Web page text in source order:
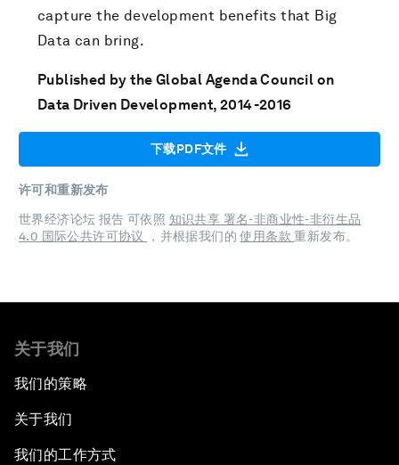
capture the development benefits that Big
Data can bring.
Published by the Global Agenda Council on
Data Driven Development, 2014-2016
下载PDF文件
许可和重新发布
世界经济论坛 报告 可依照 知识共享 署名-非商业性-非衍生品
4.0 国际公共许可协议
，并根据我们的使用条款重新发布。
关于我们
我们的策略
关于我们
我们的工作方式